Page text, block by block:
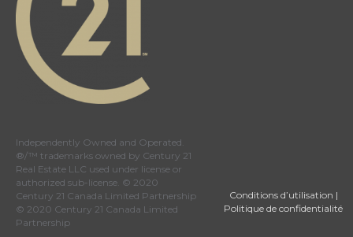
Independently Owned and Operated.
®/™ trademarks owned by Century 21
Real Estate LLC used under license or
authorized sub-license. © 2020
Century 21 Canada Limited Partnership
© 2020 Century 21 Canada Limited
Partnership
Conditions d’utilisation |
Politique de confidentialité